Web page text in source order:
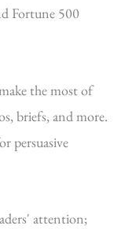
Fortune 500
the most of
briefs, and more.
persuasive
attention;